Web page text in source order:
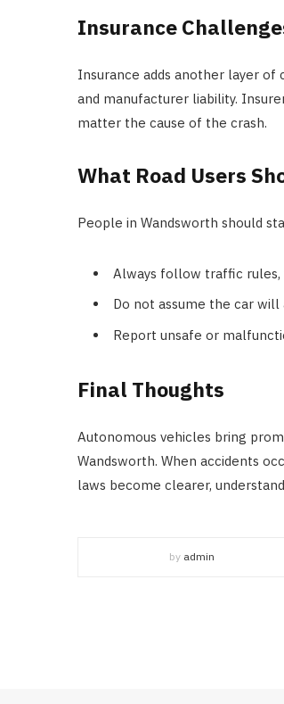
Insurance
Insurance adds another layer of
and manufacturer liability.
matter the cause of the crash.
What Road Users
People in Wandsworth should
Always follow traffic rules,
Do not assume the car
Report unsafe or
Final Thoughts
Autonomous vehicles bring
Wandsworth. When accidents
laws become clearer,
by admin